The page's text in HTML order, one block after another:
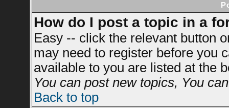
How do I post a topic in a
Easy -- click the relevant button
may need to register before you
available to you are listed at the
You can post new topics, You
Back to top